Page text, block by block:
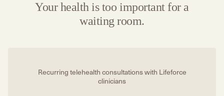
Your health is too important for a
waiting room.
Recurring telehealth consultations with Lifeforce
clinicians